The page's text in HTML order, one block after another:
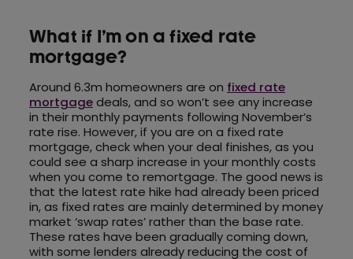
What if I’m on a fixed rate
mortgage?
Around 6.3m homeowners are on fixed rate
mortgagedeals, and so won’t see any increase
in their monthly payments following November’s
rate rise. However, if you are on a fixed rate
mortgage, check when your deal finishes, as you
could see a sharp increase in your monthly costs
when you come to remortgage. The good news is
that the latest rate hike had already been priced
in, as fixed rates are mainly determined by money
market ‘swap rates’ rather than the base rate.
These rates have been gradually coming down,
with some lenders already reducing the cost of